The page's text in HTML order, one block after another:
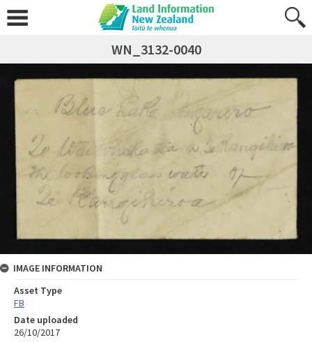
WN_3132-0040
IMAGE INFORMATION
Asset Type
FB
Date uploaded
26/10/2017